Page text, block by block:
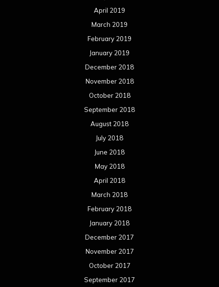
April 2019
March 2019
February 2019
January 2019
December 2018
November 2018
October 2018
September 2018
August 2018
July 2018
June 2018
May 2018
April 2018
March 2018
February 2018
January 2018
December 2017
November 2017
October 2017
September 2017